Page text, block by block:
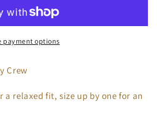
payment options
Crew
a relaxed fit, size up by one for an